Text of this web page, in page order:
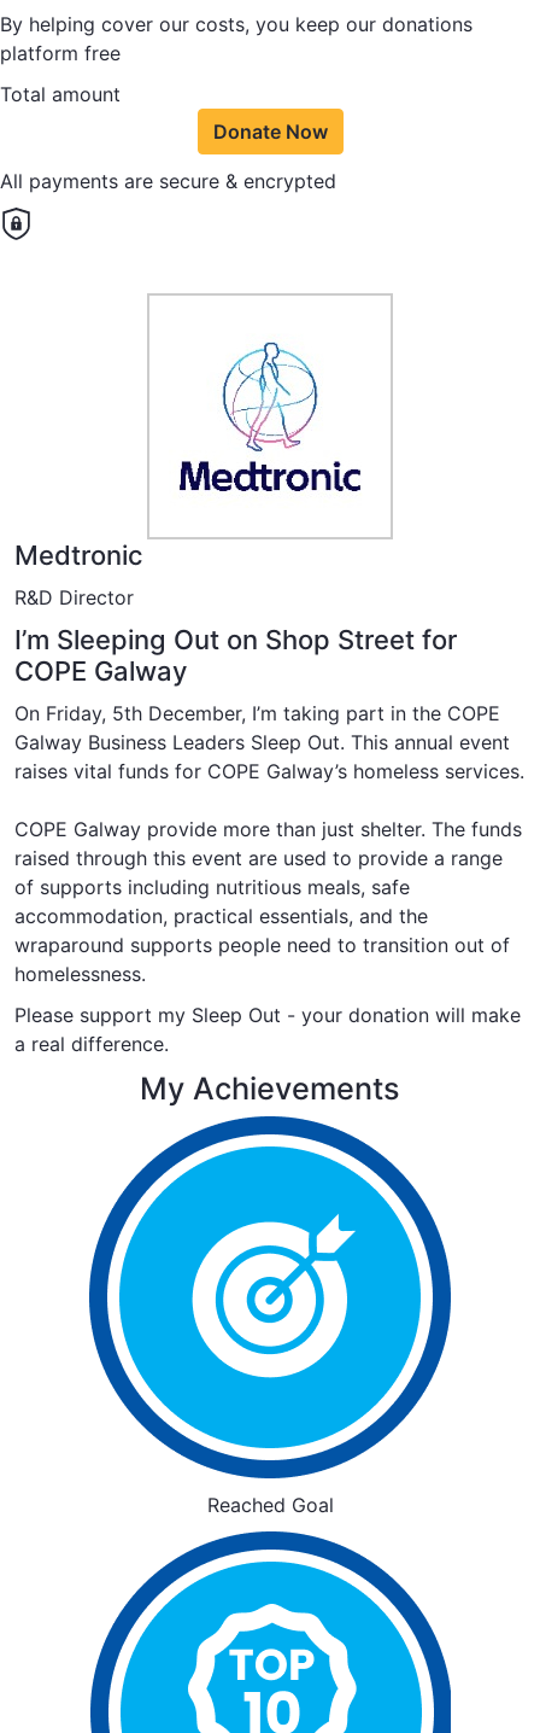
By helping cover our costs, you keep our donations
platform free
Total amount
Donate Now
All payments are secure & encrypted
Medtronic
R&D Director
I’m Sleeping Out on Shop Street for
COPE Galway
On Friday, 5th December, I’m taking part in the COPE
Galway Business Leaders Sleep Out. This annual event
raises vital funds for COPE Galway’s homeless services.
COPE Galway provide more than just shelter. The funds
raised through this event are used to provide a range
of supports including nutritious meals, safe
accommodation, practical essentials, and the
wraparound supports people need to transition out of
homelessness.
Please support my Sleep Out - your donation will make
a real difference.
My Achievements
Reached Goal